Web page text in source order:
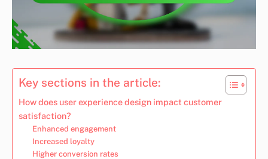
Key sections in the article:
How does user experience design impact customer
satisfaction?
Enhanced engagement
Increased loyalty
Higher conversion rates